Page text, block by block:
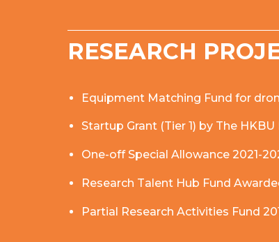
RESEARCH
Equipment Matching Fund for
Startup Grant (Tier 1) by The
One-off Special Allowance 2021-
Research Talent Hub Fund
Partial Research Activities Fund